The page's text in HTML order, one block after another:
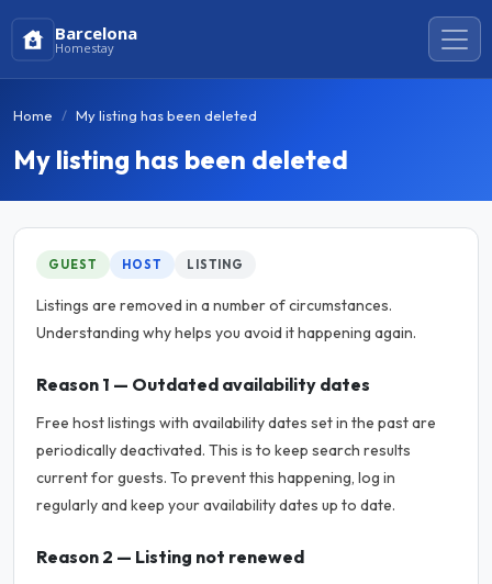
Barcelona
Homestay
Home My listing has been deleted
My listing has been deleted
GUEST HOST LISTING
Listings are removed in a number of circumstances.
Understanding why helps you avoid it happening again.
Reason 1 — Outdated availability dates
Free host listings with availability dates set in the past are
periodically deactivated. This is to keep search results
current for guests. To prevent this happening, log in
regularly and keep your availability dates up to date.
Reason 2 — Listing not renewed